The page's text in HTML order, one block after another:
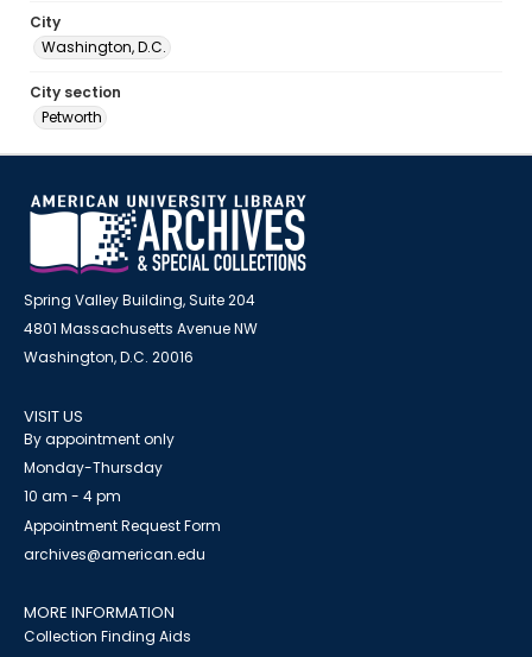
City
Washington, D.C.
City section
Petworth
Spring Valley Building, Suite 204
4801 Massachusetts Avenue NW
Washington, D.C. 20016
VISIT US
By appointment only
Monday-Thursday
10 am - 4 pm
Appointment Request Form
archives@american.edu
MORE INFORMATION
Collection Finding Aids